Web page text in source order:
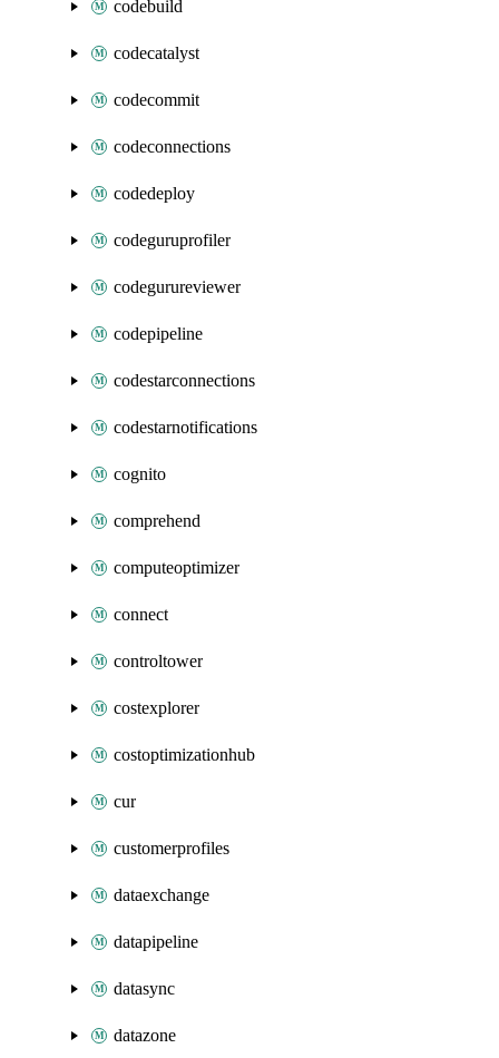
codebuild
codecatalyst
codecommit
codeconnections
codedeploy
codeguruprofiler
codegurureviewer
codepipeline
codestarconnections
codestarnotifications
cognito
comprehend
computeoptimizer
connect
controltower
costexplorer
costoptimizationhub
cur
customerprofiles
dataexchange
datapipeline
datasync
datazone